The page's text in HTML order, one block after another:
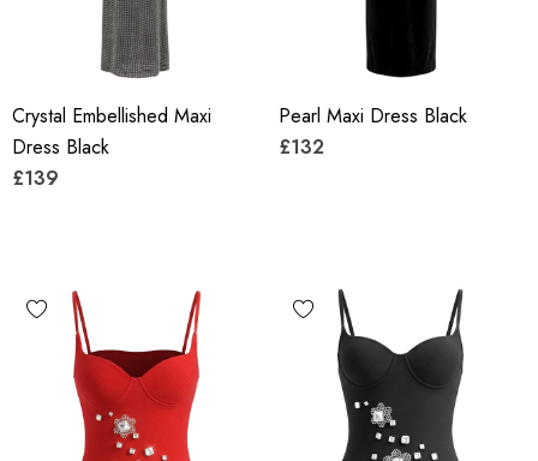
Crystal Embellished Maxi
Dress Black
£139
Pearl Maxi Dress Black
£132